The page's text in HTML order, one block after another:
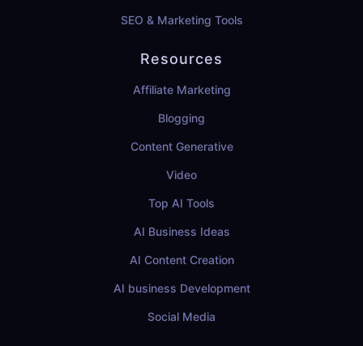
SEO & Marketing Tools
Resources
Affiliate Marketing
Blogging
Content Generative
Video
Top AI Tools
AI Business Ideas
AI Content Creation
AI business Development
Social Media